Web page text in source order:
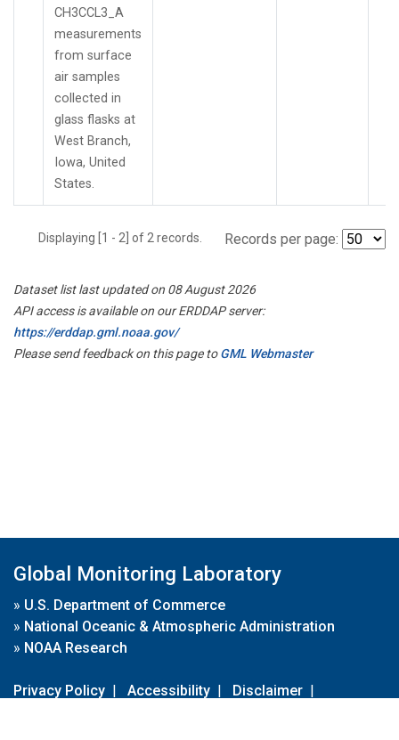
CH3CCL3_A
measurements
from surface
air samples
collected in
glass flasks at
West Branch,
Iowa, United
States.
Displaying [1 - 2] of 2 records. Records per page:
Dataset list last updated on 08 August 2026
API access is available on our ERDDAP server:
https://erddap.gml.noaa.gov/
Please send feedback on this page toGML Webmaster
Global Monitoring Laboratory
» U.S. Department of Commerce
» National Oceanic & Atmospheric Administration
» NOAA Research
Privacy Policy | Accessibility | Disclaimer |